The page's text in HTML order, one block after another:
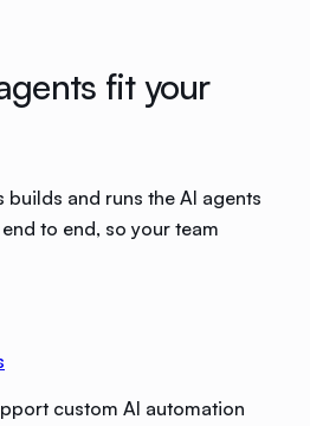
fit your
builds and runs the AI agents
to end, so your team
custom AI automation